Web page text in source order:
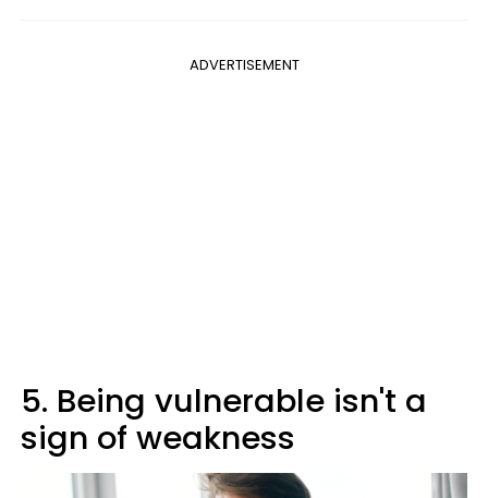
ADVERTISEMENT
5. Being vulnerable isn't a
sign of weakness